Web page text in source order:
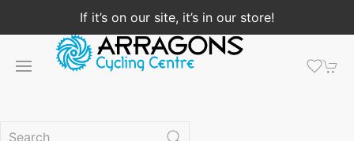
If it’s on our site, it’s in our store!